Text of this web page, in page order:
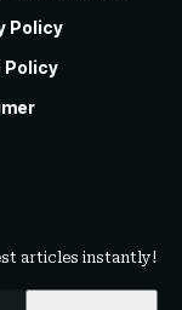
Policy
Policy
articles instantly!